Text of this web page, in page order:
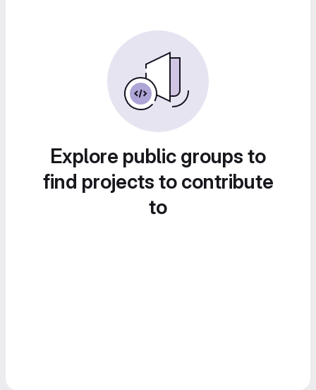
Explore public groups to
find projects to contribute
to